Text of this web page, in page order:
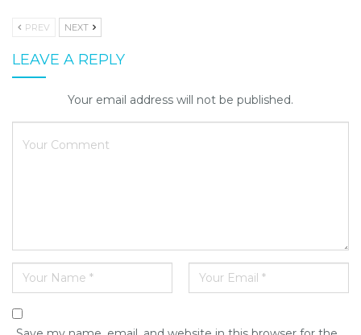
PREV NEXT
LEAVE A REPLY
Your email address will not be published.